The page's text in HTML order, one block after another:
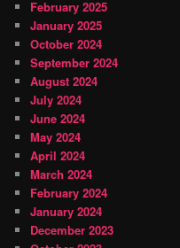
February 2025
January 2025
October 2024
September 2024
August 2024
July 2024
June 2024
May 2024
April 2024
March 2024
February 2024
January 2024
December 2023